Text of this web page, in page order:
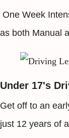
One Week
as both Manual
Under 17's
Get off to an
just 12 years of